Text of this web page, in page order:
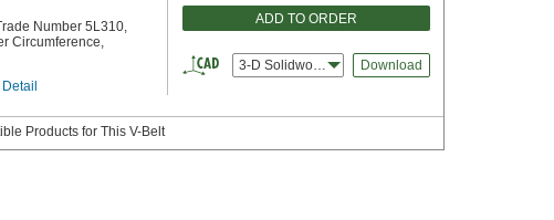
Number 5L310,
Circumference,
ADD TO ORDER
3-D Solidworks Download
Products for This V-Belt